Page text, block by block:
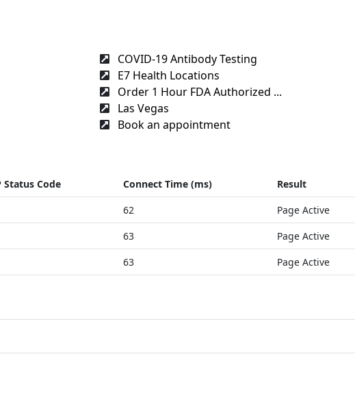
COVID-19 Antibody Testing
E7 Health Locations
Order 1 Hour FDA Authorized ...
Las Vegas
Book an appointment
Status Code Connect Time (ms)
Result
62
Page Active
63
Page Active
63 Page Active